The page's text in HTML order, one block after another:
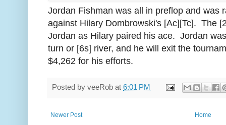
Jordan Fishman was all in preflop and was
against Hilary Dombrowski's [Ac][Tc]. The
Jordan as Hilary paired his ace. Jordan
turn or [6s] river, and he will exit the
$4,262 for his efforts.
Posted by veeRob at 6:01 PM
Newer Post Home